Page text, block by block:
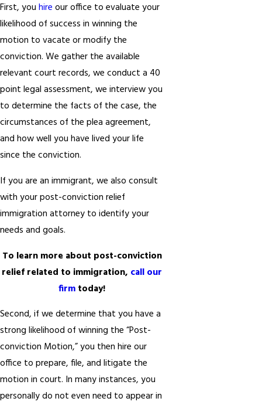
First, you hire our office to evaluate your
likelihood of success in winning the
motion to vacate or modify the
conviction. We gather the available
relevant court records, we conduct a 40
point legal assessment, we interview you
to determine the facts of the case, the
circumstances of the plea agreement,
and how well you have lived your life
since the conviction.
If you are an immigrant, we also consult
with your post-conviction relief
immigration attorney to identify your
needs and goals.
To learn more about post-conviction
relief related to immigration, call our
firm today!
Second, if we determine that you have a
strong likelihood of winning the “Post-
conviction Motion,” you then hire our
office to prepare, file, and litigate the
motion in court. In many instances, you
personally do not even need to appear in